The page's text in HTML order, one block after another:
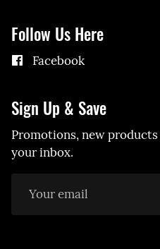
Follow Us Here
Facebook
Sign Up & Save
Promotions, new
your inbox.